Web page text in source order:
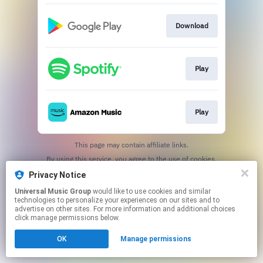
Download
Play
Play
This page may contain affiliate links.
By using this service, you agree to the use of cookies.
Privacy Notice
Universal Music Group
technologies to personalize your experiences on our sites and to
advertise on other sites. For more information and additional choices
click manage permissions below.
OK Manage permissions